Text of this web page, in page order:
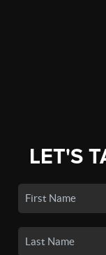
LET'S